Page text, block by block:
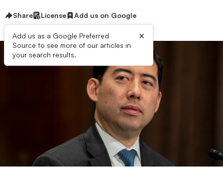
Share License Add us on Google
Add us as a Google Preferred
Source to see more of our articles in
your search results.
×